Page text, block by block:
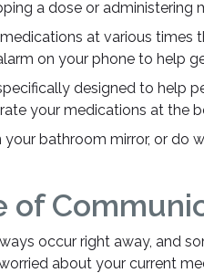
a dose or administering
at various times
on your phone to help
designed to help
your medications at the
bathroom mirror, or do
of
occur right away, and
about your current